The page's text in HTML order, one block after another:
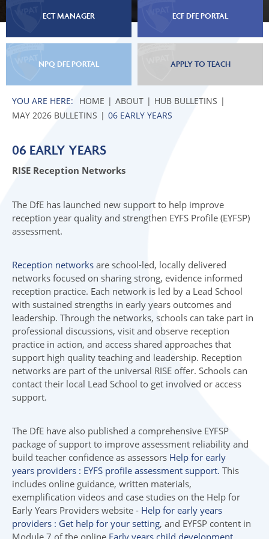
ECT MANAGER ECF DFE PORTAL
NPQ DFE PORTAL APPLY TO TEACH
HOME ABOUT
HUB BULLETINS
MAY 2026 BULLETINS
06 EARLY YEARS
06 EARLY YEARS
RISE Reception Networks
The DfE has launched new support to help improve
reception year quality and strengthen EYFS Profile (EYFSP)
assessment.
Reception networks are school-led, locally delivered
networks focused on sharing strong, evidence informed
reception practice. Each network is led by a Lead School
with sustained strengths in early years outcomes and
leadership. Through the networks, schools can take part in
professional discussions, visit and observe reception
practice in action, and access shared approaches that
support high quality teaching and leadership. Reception
networks are part of the universal RISE offer. Schools can
contact their local Lead School to get involved or access
support.
The DfE have also published a comprehensive EYFSP
package of support to improve assessment reliability and
build teacher confidence as assessors Help for early
years providers : EYFS profile assessment support. This
includes online guidance, written materials,
exemplification videos and case studies on the Help for
Early Years Providers website - Help for early years
providers : Get help for your setting, and EYFSP content in